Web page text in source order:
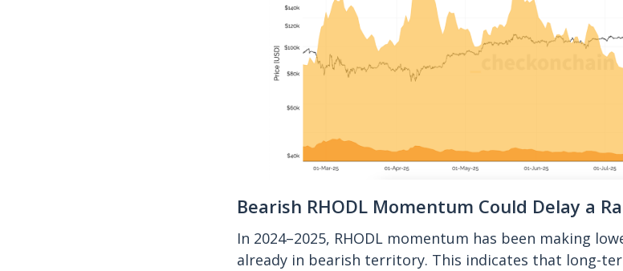
Bearish RHODL Momentum Could Delay a
In 2024–2025, RHODL momentum has been making
already in bearish territory. This indicates that long-